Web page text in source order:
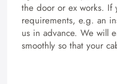
the door or ex works. If
requirements, e.g. an
us in advance. We will
smoothly so that your